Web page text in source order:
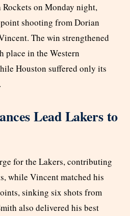
on Monday night,
shooting from Dorian
The win strengthened
place in the Western
Houston suffered only its
Lead Lakers to
for the Lakers, contributing
while Vincent matched his
sinking six shots from
also delivered his best